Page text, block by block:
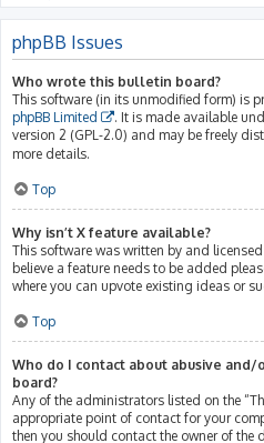
phpBB Issues
Who wrote this bulletin board?
This software (in its unmodified form) is
phpBB Limited
. It is made available
version 2 (GPL-2.0) and may be freely
more details.
Top
Why isn’t X feature available?
This software was written by and
believe a feature needs to be added
where you can upvote existing ideas or
Top
Who do I contact about abusive
board?
Any of the administrators listed on the
appropriate point of contact for your
then you should contact the owner of the